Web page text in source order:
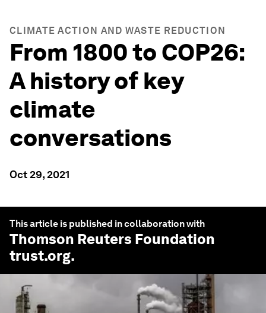
CLIMATE ACTION AND WASTE REDUCTION
From 1800 to COP26:
A history of key
climate
conversations
Oct 29, 2021
This article is published in collaboration with
Thomson Reuters Foundation
trust.org.